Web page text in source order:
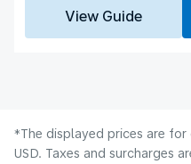
View Guide
*The displayed prices are
USD. Taxes and surcharges